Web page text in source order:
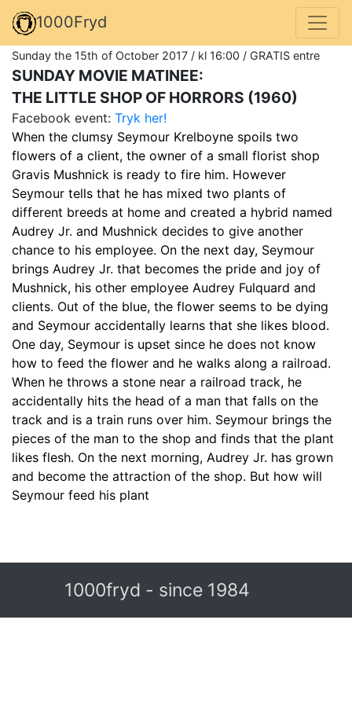
1000Fryd
Sunday the 15th of October 2017 / kl 16:00 / GRATIS entre
SUNDAY MOVIE MATINEE:
THE LITTLE SHOP OF HORRORS (1960)
Facebook event: Tryk her!
When the clumsy Seymour Krelboyne spoils two
flowers of a client, the owner of a small florist shop
Gravis Mushnick is ready to fire him. However
Seymour tells that he has mixed two plants of
different breeds at home and created a hybrid named
Audrey Jr. and Mushnick decides to give another
chance to his employee. On the next day, Seymour
brings Audrey Jr. that becomes the pride and joy of
Mushnick, his other employee Audrey Fulquard and
clients. Out of the blue, the flower seems to be dying
and Seymour accidentally learns that she likes blood.
One day, Seymour is upset since he does not know
how to feed the flower and he walks along a railroad.
When he throws a stone near a railroad track, he
accidentally hits the head of a man that falls on the
track and is a train runs over him. Seymour brings the
pieces of the man to the shop and finds that the plant
likes flesh. On the next morning, Audrey Jr. has grown
and become the attraction of the shop. But how will
Seymour feed his plant
1000fryd - since 1984